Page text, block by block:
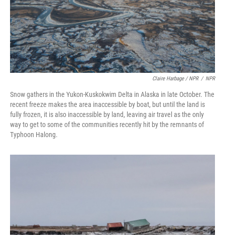
Claire Harbage / NPR / NPR
Snow gathers in the Yukon-Kuskokwim Delta in Alaska in late October. The
recent freeze makes the area inaccessible by boat, but until the land is
fully frozen, it is also inaccessible by land, leaving air travel as the only
way to get to some of the communities recently hit by the remnants of
Typhoon Halong.